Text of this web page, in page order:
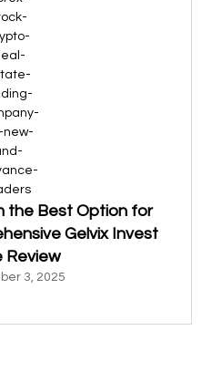
the Best Option for
Gelvix Invest
Review
3, 2025